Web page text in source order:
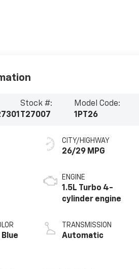
Stock #:
T27007
Model Code:
1PT26
CITY/HIGHWAY
26/29 MPG
ENGINE
1.5L Turbo 4-
cylinder engine
TRANSMISSION
Automatic